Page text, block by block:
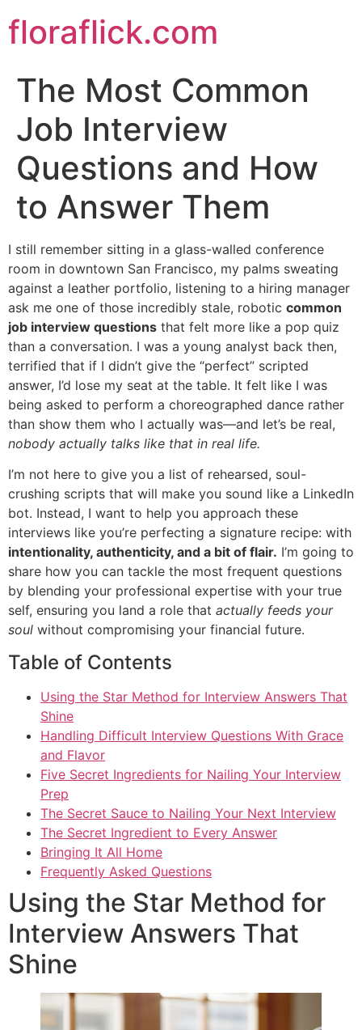
to
content
floraflick.com
The Most Common
Job Interview
Questions and How
to Answer Them
I still remember sitting in a glass-walled conference
room in downtown San Francisco, my palms sweating
against a leather portfolio, listening to a hiring manager
ask me one of those incredibly stale, robotic common
job interview questions that felt more like a pop quiz
than a conversation. I was a young analyst back then,
terrified that if I didn’t give the “perfect” scripted
answer, I’d lose my seat at the table. It felt like I was
being asked to perform a choreographed dance rather
than show them who I actually was—and let’s be real,
nobody actually talks like that in real life.
I’m not here to give you a list of rehearsed, soul-
crushing scripts that will make you sound like a LinkedIn
bot. Instead, I want to help you approach these
interviews like you’re perfecting a signature recipe: with
intentionality, authenticity, and a bit of flair. I’m going to
share how you can tackle the most frequent questions
by blending your professional expertise with your true
self, ensuring you land a role that actually feeds your
soul without compromising your financial future.
Table of Contents
Using the Star Method for Interview Answers That
Shine
Handling Difficult Interview Questions With Grace
and Flavor
Five Secret Ingredients for Nailing Your Interview
Prep
The Secret Sauce to Nailing Your Next Interview
The Secret Ingredient to Every Answer
Bringing It All Home
Frequently Asked Questions
Using the Star Method for
Interview Answers That
Shine